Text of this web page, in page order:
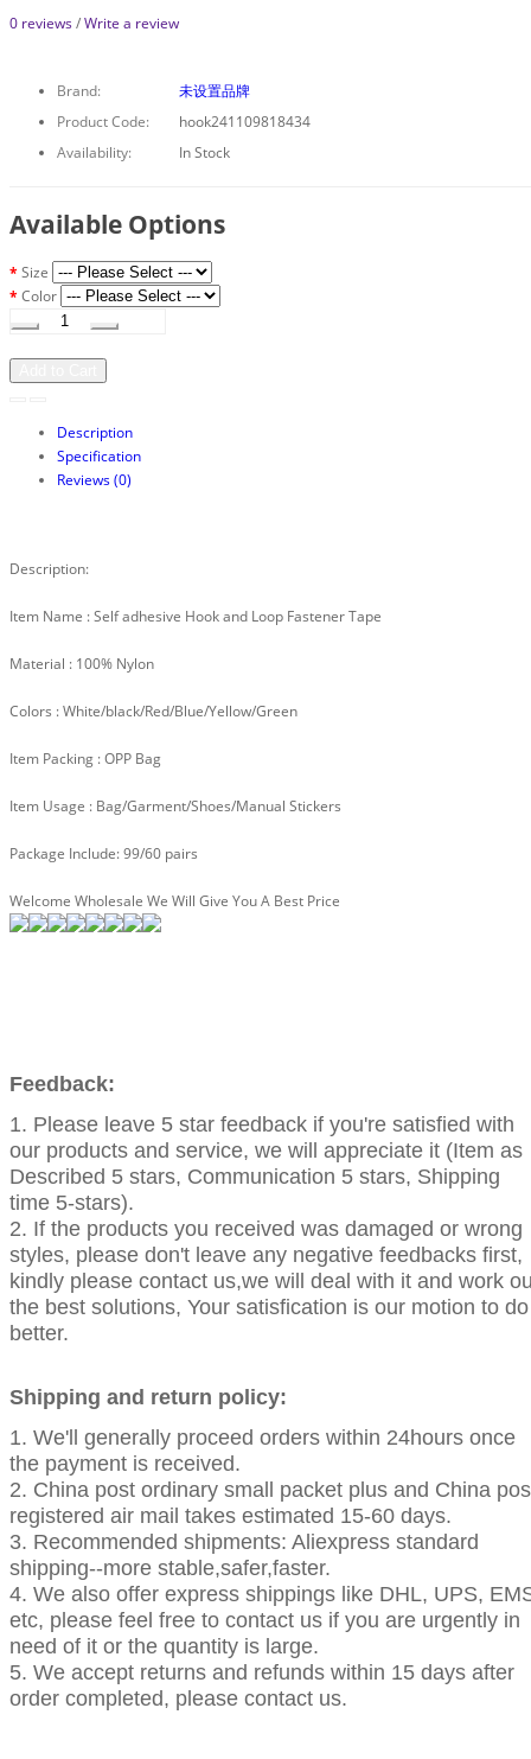
0 reviews/Write a review
Brand:
未设置品牌
Product Code:
hook241109818434
Availability:
In Stock
Available Options
Size
Color
Description
Specification
Reviews (0)
Description:
Item Name : Self adhesive Hook and Loop Fastener Tape
Material : 100% Nylon
Colors : White/black/Red/Blue/Yellow/Green
Item Packing : OPP Bag
Item Usage : Bag/Garment/Shoes/Manual Stickers
Package Include: 99/60 pairs
Welcome Wholesale We Will Give You A Best Price
Feedback:
1. Please leave 5 star feedback if you're satisfied with
our products and service, we will appreciate it (Item as
Described 5 stars, Communication 5 stars, Shipping
time 5-stars).
2. If the products you received was damaged or wrong
styles, please don't leave any negative feedbacks first,
kindly please contact us,we will deal with it and work
the best solutions, Your satisfication is our motion to do
better.
Shipping and return policy:
1. We'll generally proceed orders within 24hours once
the payment is received.
2. China post ordinary small packet plus and China
registered air mail takes estimated 15-60 days.
3. Recommended shipments: Aliexpress standard
shipping--more stable,safer,faster.
4. We also offer express shippings like DHL, UPS,
etc, please feel free to contact us if you are urgently in
need of it or the quantity is large.
5. We accept returns and refunds within 15 days after
order completed, please contact us.